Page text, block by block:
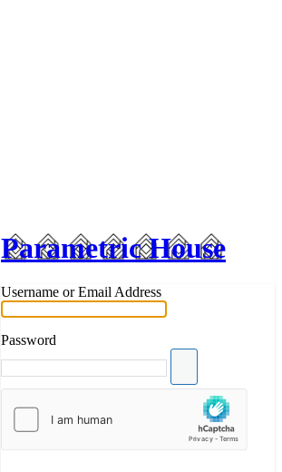
Parametric House
Username or Email Address
Password